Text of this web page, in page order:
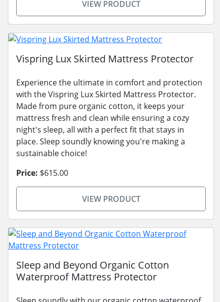
VIEW PRODUCT
Vispring Lux Skirted Mattress Protector
Experience the ultimate in comfort and protection
with the Vispring Lux Skirted Mattress Protector.
Made from pure organic cotton, it keeps your
mattress fresh and clean while ensuring a cozy
night's sleep, all with a perfect fit that stays in
place. Sleep soundly knowing you're making a
sustainable choice!
Price: $615.00
VIEW PRODUCT
Sleep and Beyond Organic Cotton
Waterproof Mattress Protector